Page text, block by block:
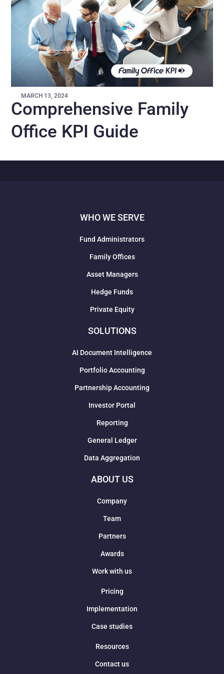
MARCH 13, 2024
Comprehensive Family
Office KPI Guide
WHO WE SERVE
Fund Administrators
Family Offices
Asset Managers
Hedge Funds
Private Equity
SOLUTIONS
AI Document Intelligence
Portfolio Accounting
Partnership Accounting
Investor Portal
Reporting
General Ledger
Data Aggregation
ABOUT US
Company
Team
Partners
Awards
Work with us
Pricing
Implementation
Case studies
Resources
Contact us